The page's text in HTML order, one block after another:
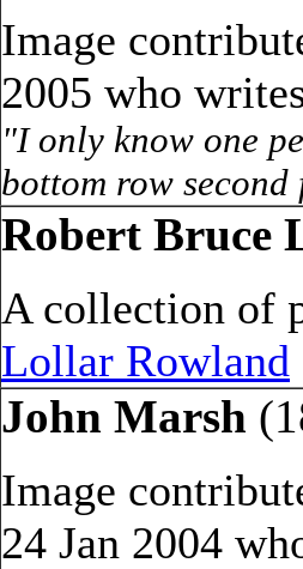
Image
2005 who
"I only know one
bottom row
Robert Bruce
A collection of
Lollar Rowland
John Marsh
Image
24 Jan 2004